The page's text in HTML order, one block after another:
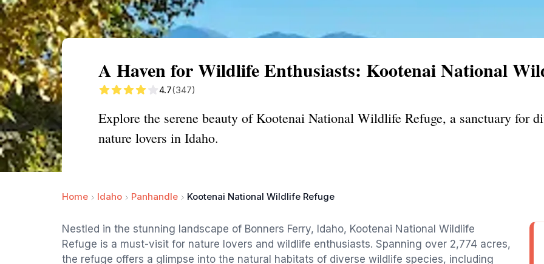
A Haven for Wildlife Enthusiasts: Kootenai National
4.7(347)
Explore the serene beauty of Kootenai National Wildlife Refuge, a sanctuary for
nature lovers in Idaho.
Home Idaho Panhandle Kootenai National Wildlife Refuge
Nestled in the stunning landscape of Bonners Ferry, Idaho, Kootenai National Wildlife
Refuge is a must-visit for nature lovers and wildlife enthusiasts. Spanning over 2,774 acres,
the refuge offers a glimpse into the natural habitats of diverse wildlife species, including